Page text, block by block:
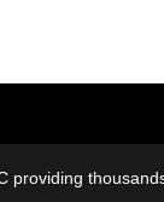
providing